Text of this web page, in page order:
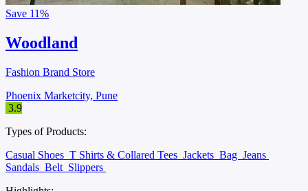
Save 11%
Woodland
Fashion Brand Store
Phoenix Marketcity, Pune
3.9
Types of Products:
Casual Shoes T Shirts & Collared Tees Jackets Bag Jeans
Sandals Belt Slippers